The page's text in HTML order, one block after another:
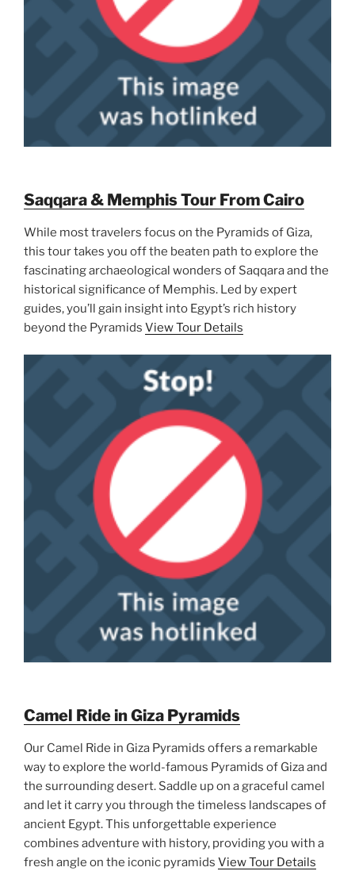
Saqqara & Memphis Tour From Cairo
While most travelers focus on the Pyramids of Giza,
this tour takes you off the beaten path to explore the
fascinating archaeological wonders of Saqqara and the
historical significance of Memphis. Led by expert
guides, you’ll gain insight into Egypt’s rich history
beyond the Pyramids View Tour Details
Camel Ride in Giza Pyramids
Our Camel Ride in Giza Pyramids offers a remarkable
way to explore the world-famous Pyramids of Giza and
the surrounding desert. Saddle up on a graceful camel
and let it carry you through the timeless landscapes of
ancient Egypt. This unforgettable experience
combines adventure with history, providing you with a
fresh angle on the iconic pyramids View Tour Details